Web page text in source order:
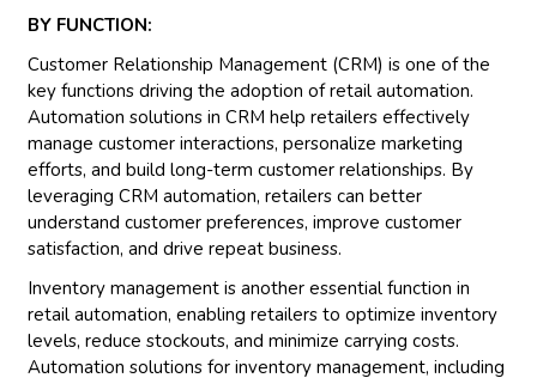
BY FUNCTION:
Customer Relationship Management (CRM) is one of the
key functions driving the adoption of retail automation.
Automation solutions in CRM help retailers effectively
manage customer interactions, personalize marketing
efforts, and build long-term customer relationships. By
leveraging CRM automation, retailers can better
understand customer preferences, improve customer
satisfaction, and drive repeat business.
Inventory management is another essential function in
retail automation, enabling retailers to optimize inventory
levels, reduce stockouts, and minimize carrying costs.
Automation solutions for inventory management, including